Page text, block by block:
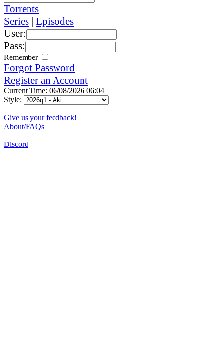
Torrents
Series | Episodes
User:
Pass:
Remember
Forgot Password
Register an Account
Current Time: 06/08/2026 06:04
Style:
Give us your feedback!
About/FAQs
Discord